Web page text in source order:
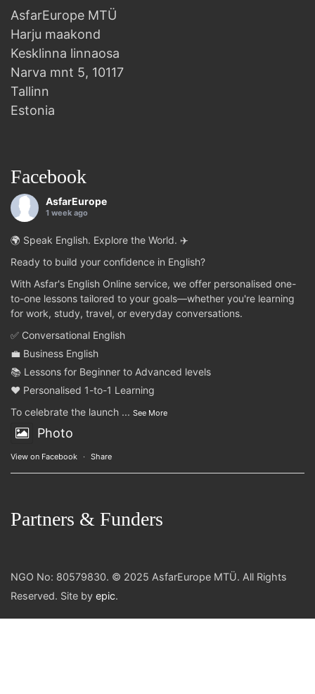
AsfarEurope MTÜ
Harju maakond
Kesklinna linnaosa
Narva mnt 5, 10117
Tallinn
Estonia
Facebook
AsfarEurope
1 week ago
🌍 Speak English. Explore the World. ✈️
Ready to build your confidence in English?
With Asfar's English Online service, we offer personalised one-
to-one lessons tailored to your goals—whether you're learning
for work, study, travel, or everyday conversations.
✅ Conversational English
💼 Business English
📚 Lessons for Beginner to Advanced levels
❤️ Personalised 1-to-1 Learning
To celebrate the launch ... See More
Photo
View on Facebook · Share
Partners & Funders
NGO No: 80579830. © 2025 AsfarEurope MTÜ. All Rights
Reserved. Site by epic.